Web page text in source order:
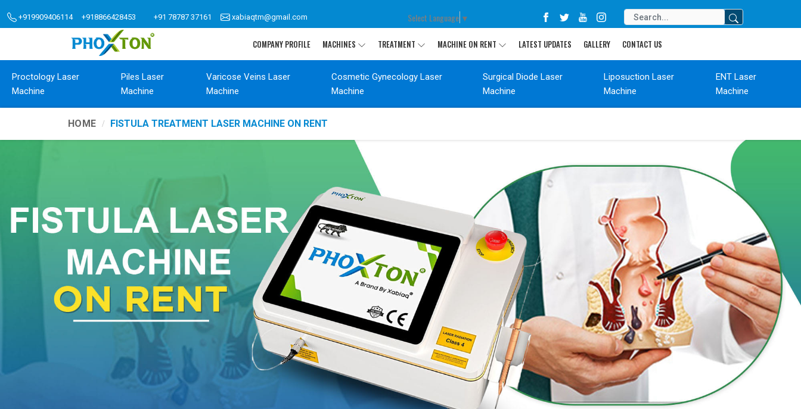
+919909406114 +918866428453 +91 78787 37161 xabiaqtm@gmail.com Select Language ▼
COMPANY PROFILE MACHINES TREATMENT MACHINE ON RENT LATEST UPDATES GALLERY CONTACT US
Proctology Laser
Machine
Piles Laser
Machine
Varicose Veins Laser
Machine
Cosmetic Gynecology Laser
Machine
Surgical Diode Laser
Machine
Liposuction Laser
Machine
ENT Laser
Machine
HOME FISTULA TREATMENT LASER MACHINE ON RENT